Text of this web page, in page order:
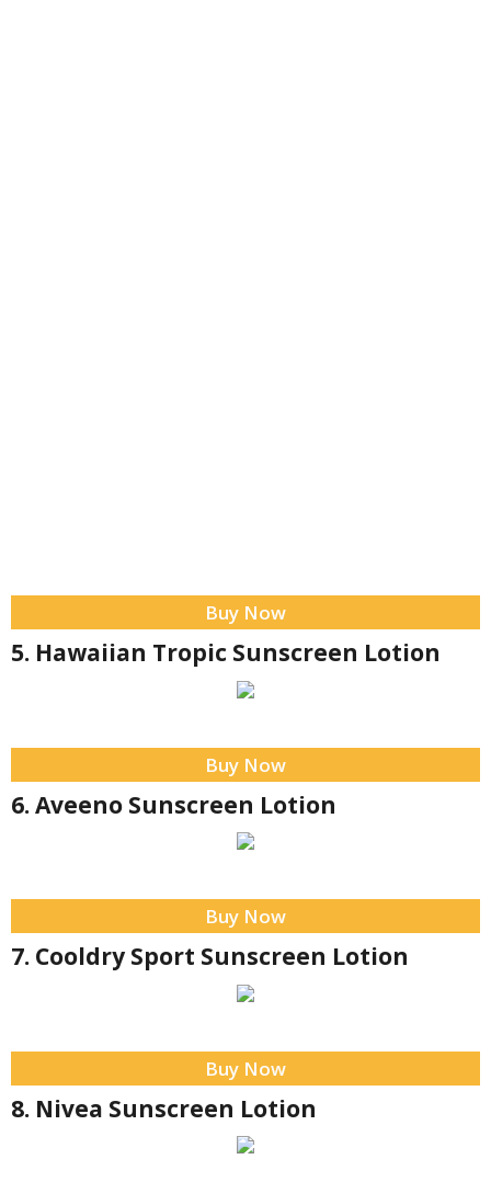
Buy Now
5. Hawaiian Tropic Sunscreen Lotion
Buy Now
6. Aveeno Sunscreen Lotion
Buy Now
7. Cooldry Sport Sunscreen Lotion
Buy Now
8. Nivea Sunscreen Lotion